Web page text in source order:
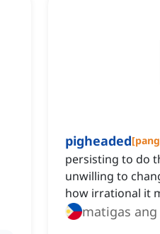
pigheaded[
persisting to do
unwilling to
how irrational it
matigas